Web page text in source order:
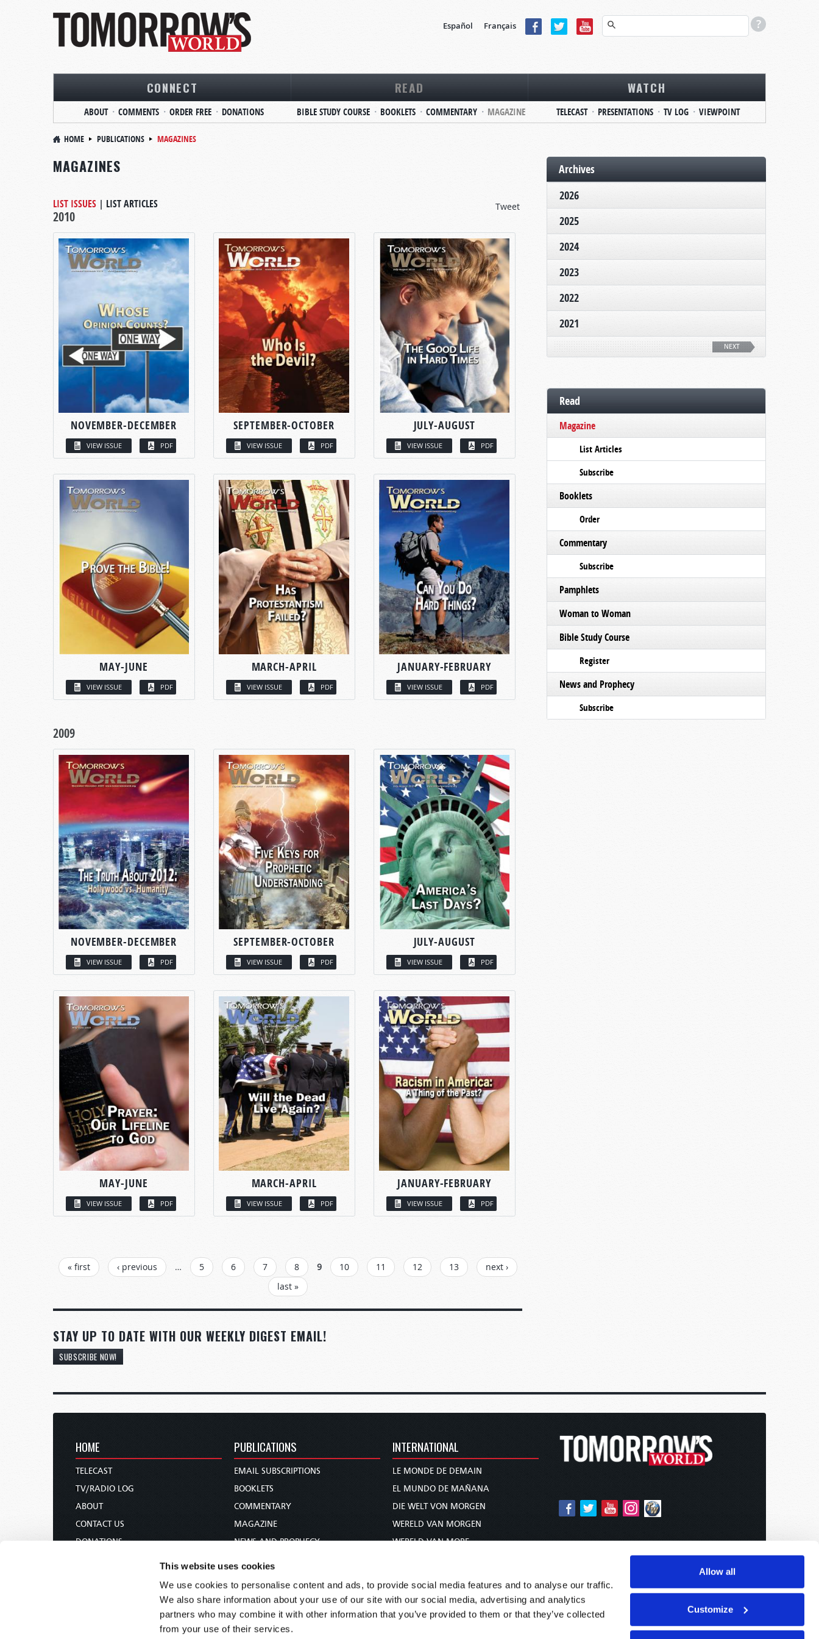
This website uses cookies
We use cookies to personalise content and ads, to provide social media features and to analyse our traffic.
We also share information about your use of our site with our social media, advertising and analytics
partners who may combine it with other information that you’ve provided to them or that they’ve collected
from your use of their services.
Allow all
Customize
Español Français
CONNECT
ABOUT COMMENTS ORDER FREE DONATIONS
READ
BIBLE STUDY COURSE BOOKLETS COMMENTARY MAGAZINE
WATCH
TELECAST PRESENTATIONS TV LOG VIEWPOINT
HOME PUBLICATIONS MAGAZINES
MAGAZINES
Tweet
LIST ISSUES | LIST ARTICLES
2010
NOVEMBER-DECEMBER
VIEW ISSUE PDF
SEPTEMBER-OCTOBER
VIEW ISSUE PDF
JULY-AUGUST
VIEW ISSUE PDF
MAY-JUNE
VIEW ISSUE PDF
MARCH-APRIL
VIEW ISSUE PDF
JANUARY-FEBRUARY
VIEW ISSUE PDF
2009
NOVEMBER-DECEMBER
VIEW ISSUE PDF
SEPTEMBER-OCTOBER
VIEW ISSUE PDF
JULY-AUGUST
VIEW ISSUE PDF
MAY-JUNE
VIEW ISSUE PDF
MARCH-APRIL
VIEW ISSUE PDF
JANUARY-FEBRUARY
VIEW ISSUE PDF
PAGES
« first ‹ previous … 5 6 7 8 9 10 11 12 13
next ›
last »
STAY UP TO DATE WITH OUR WEEKLY DIGEST EMAIL!
SUBSCRIBE NOW!
Archives
2026
2025
2024
2023
2022
2021
NEXT
Read
Magazine
List Articles
Subscribe
Booklets
Order
Commentary
Subscribe
Pamphlets
Woman to Woman
Bible Study Course
Register
News and Prophecy
Subscribe
HOME
TELECAST
TV/RADIO LOG
ABOUT
CONTACT US
DONATIONS
PUBLICATIONS
EMAIL SUBSCRIPTIONS
BOOKLETS
COMMENTARY
MAGAZINE
NEWS AND PROPHECY
BIBLE STUDY COURSE
INTERNATIONAL
LE MONDE DE DEMAIN
EL MUNDO DE MAÑANA
DIE WELT VON MORGEN
WERELD VAN MORGEN
WERELD VAN MORE
未来世界
עולם המחר